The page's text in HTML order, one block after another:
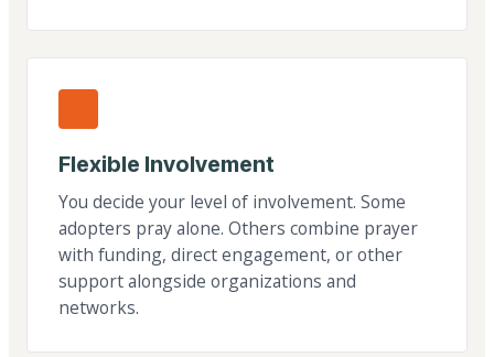
Flexible Involvement
You decide your level of involvement. Some
adopters pray alone. Others combine prayer
with funding, direct engagement, or other
support alongside organizations and
networks.